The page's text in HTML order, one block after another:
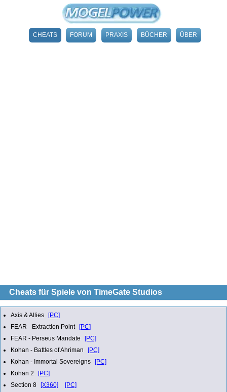
CHEATS FORUM PRAXIS BÜCHER ÜBER
Cheats für Spiele von TimeGate Studios
Axis & Allies [PC]
FEAR - Extraction Point [PC]
FEAR - Perseus Mandate
[PC]
Kohan - Battles of Ahriman
[PC]
Kohan - Immortal Sovereigns [PC]
Kohan 2
[PC]
Section 8 [X360]
[PC]